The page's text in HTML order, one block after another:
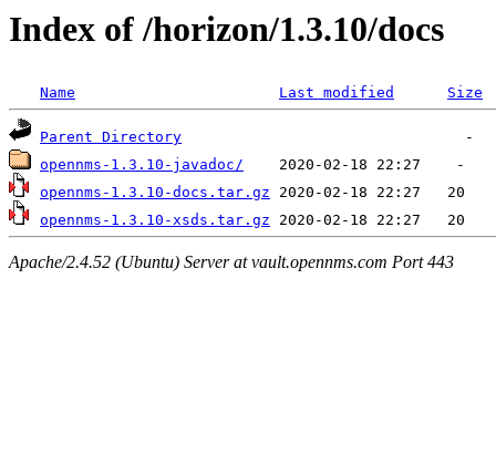
Index of /horizon/1.3.10/docs
Name Last modified Size
Parent Directory
opennms-1.3.10-javadoc/
opennms-1.3.10-docs.tar.gz
opennms-1.3.10-xsds.tar.gz
Apache/2.4.52 (Ubuntu) Server at vault.opennms.com Port 443